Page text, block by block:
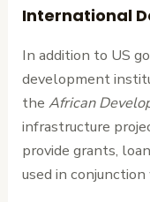
International
In addition to US
development
theAfrican
infrastructure
provide grants,
used in